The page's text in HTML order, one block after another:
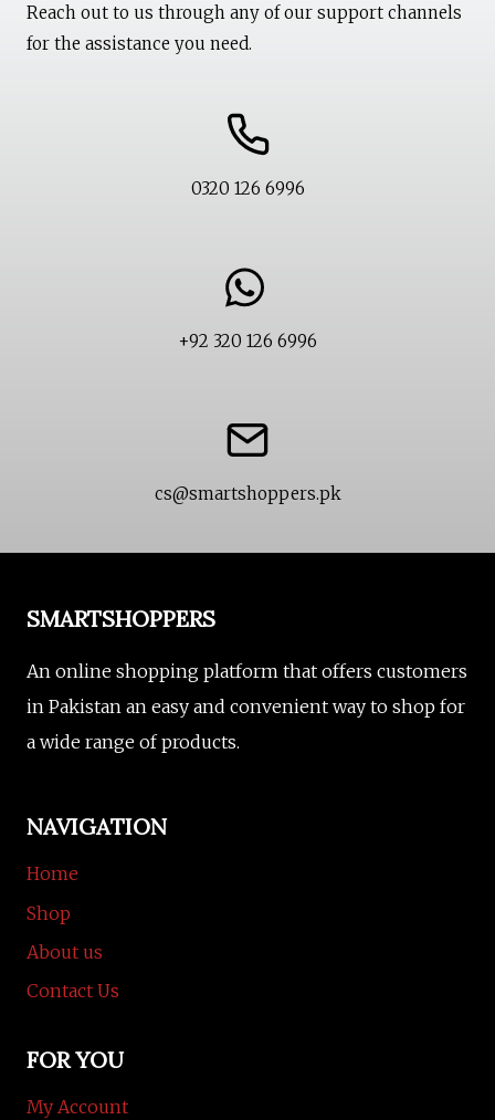
Reach out to us through any of our support channels
for the assistance you need.
0320 126 6996
+92 320 126 6996
cs@smartshoppers.pk
SMARTSHOPPERS
An online shopping platform that offers customers
in Pakistan an easy and convenient way to shop for
a wide range of products.
NAVIGATION
Home
Shop
About us
Contact Us
FOR YOU
My Account